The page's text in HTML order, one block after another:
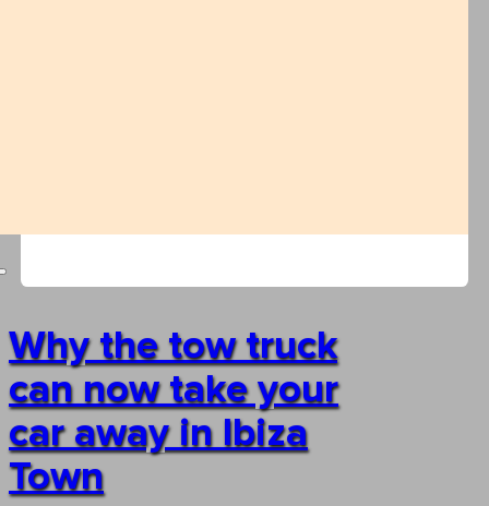
Why the tow truck
can now take your
car away in Ibiza
Town